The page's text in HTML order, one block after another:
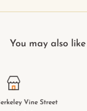
You may also like